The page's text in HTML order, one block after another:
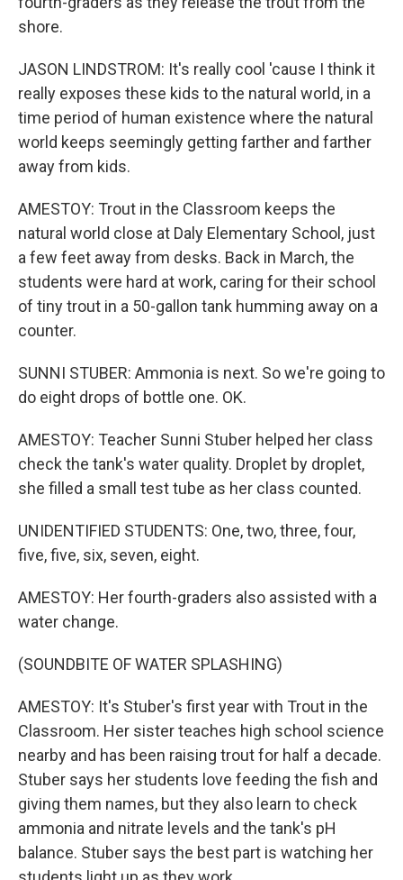
shore.
JASON LINDSTROM: It's really cool 'cause I think it
really exposes these kids to the natural world, in a
time period of human existence where the natural
world keeps seemingly getting farther and farther
away from kids.
AMESTOY: Trout in the Classroom keeps the
natural world close at Daly Elementary School, just
a few feet away from desks. Back in March, the
students were hard at work, caring for their school
of tiny trout in a 50-gallon tank humming away on a
counter.
SUNNI STUBER: Ammonia is next. So we're going to
do eight drops of bottle one. OK.
AMESTOY: Teacher Sunni Stuber helped her class
check the tank's water quality. Droplet by droplet,
she filled a small test tube as her class counted.
UNIDENTIFIED STUDENTS: One, two, three, four,
five, five, six, seven, eight.
AMESTOY: Her fourth-graders also assisted with a
water change.
(SOUNDBITE OF WATER SPLASHING)
AMESTOY: It's Stuber's first year with Trout in the
Classroom. Her sister teaches high school science
nearby and has been raising trout for half a decade.
Stuber says her students love feeding the fish and
giving them names, but they also learn to check
ammonia and nitrate levels and the tank's pH
balance. Stuber says the best part is watching her